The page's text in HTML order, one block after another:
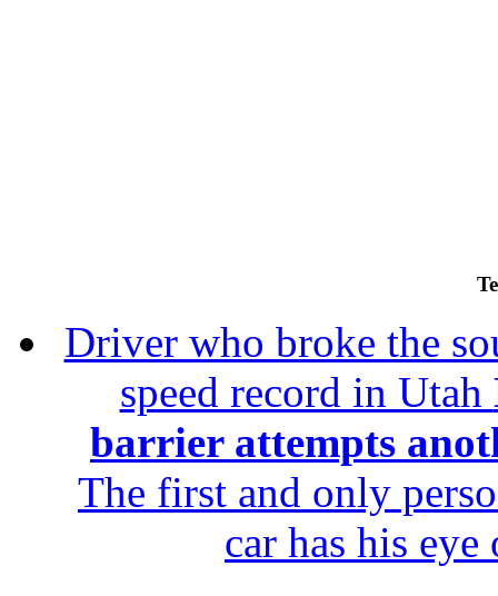
Driver who broke the
speed record in Utah
barrier attempts
The first and only
car has his eye